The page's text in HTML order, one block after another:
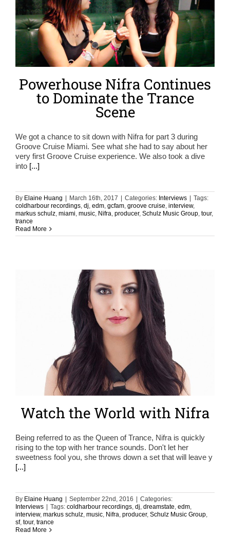
Powerhouse Nifra Continues
to Dominate the Trance
Scene
We got a chance to sit down with Nifra for part 3 during
Groove Cruise Miami. See what she had to say about her
very first Groove Cruise experience. We also took a dive
into [...]
By Elaine Huang March 16th, 2017 Categories: Interviews
Tags:
coldharbour recordings, dj, edm, gcfam, groove cruise, interview,
markus schulz, miami, music, Nifra, producer, Schulz Music Group, tour,
trance
Read More
Watch the World with Nifra
Being referred to as the Queen of Trance, Nifra is quickly
rising to the top with her trance sounds. Don't let her
sweetness fool you, she throws down a set that will leave y
[...]
By Elaine Huang | September 22nd, 2016 | Categories:
Interviews | Tags: coldharbour recordings, dj, dreamstate, edm,
interview, markus schulz, music, Nifra, producer, Schulz Music Group,
sf, tour, trance
Read More